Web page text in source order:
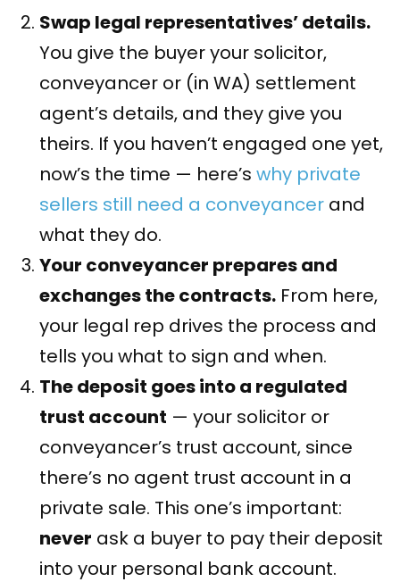
Swap legal representatives’ details.
You give the buyer your solicitor,
conveyancer or (in WA) settlement
agent’s details, and they give you
theirs. If you haven’t engaged one yet,
now’s the time — here’s why private
sellers still need a conveyancer and
what they do.
Your conveyancer prepares and
exchanges the contracts. From here,
your legal rep drives the process and
tells you what to sign and when.
The deposit goes into a regulated
trust account — your solicitor or
conveyancer’s trust account, since
there’s no agent trust account in a
private sale. This one’s important:
never ask a buyer to pay their deposit
into your personal bank account.